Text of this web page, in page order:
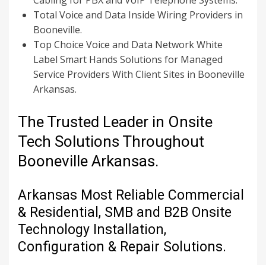
Total Voice and Data Inside Wiring Providers in
Booneville.
Top Choice Voice and Data Network White
Label Smart Hands Solutions for Managed
Service Providers With Client Sites in Booneville
Arkansas.
The Trusted Leader in Onsite
Tech Solutions Throughout
Booneville Arkansas.
Arkansas Most Reliable Commercial
& Residential, SMB and B2B Onsite
Technology Installation,
Configuration & Repair Solutions.